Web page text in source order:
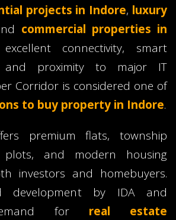
projects in Indore, luxury
commercial properties in
connectivity, smart
and proximity to major IT
Corridor is considered one of
to buy property in Indore.
premium flats, township
plots, and modern housing
investors and homebuyers.
development by IDA and
for real estate